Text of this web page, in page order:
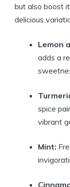
but also boost
delicious
Lemon
adds a
spice
vibrant
Mint: